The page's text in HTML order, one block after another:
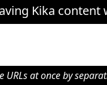
Kika
at once by